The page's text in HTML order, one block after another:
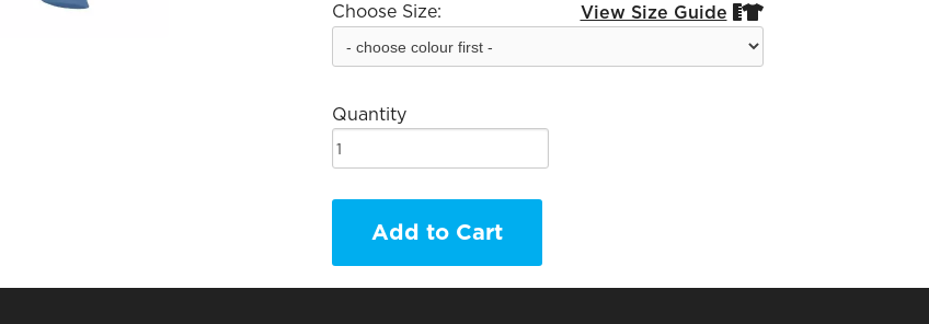
Choose Size: View Size Guide 
Quantity
Add to Cart